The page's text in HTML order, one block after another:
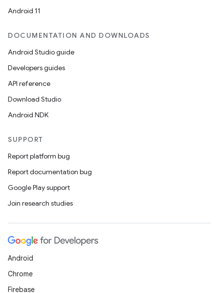
Android 11
DOCUMENTATION AND DOWNLOADS
Android Studio guide
Developers guides
API reference
Download Studio
Android NDK
SUPPORT
Report platform bug
Report documentation bug
Google Play support
Join research studies
Android
Chrome
Firebase